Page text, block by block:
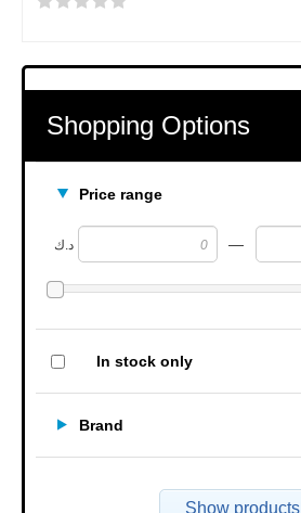
Shopping Options
Price range
د.ك —
In stock only
Brand
Show products